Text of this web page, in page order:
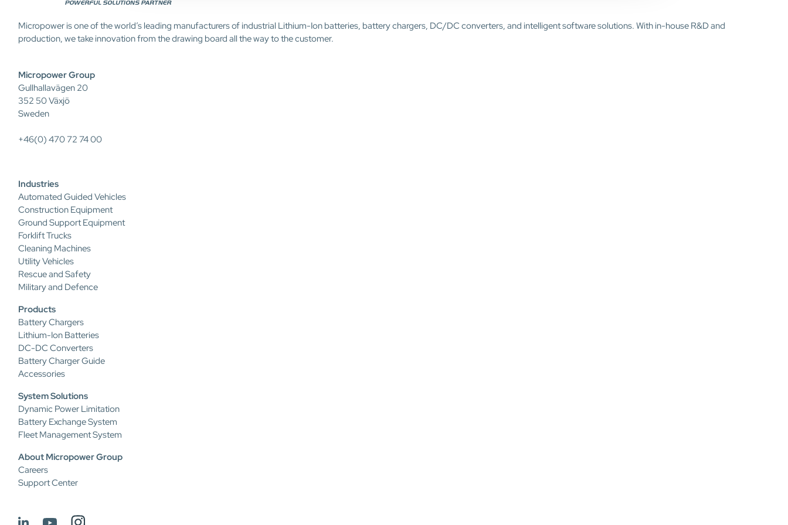
Micropower is one of the world’s leading manufacturers of industrial Lithium-Ion batteries, battery chargers, DC/DC converters, and intelligent software solutions. With in-house R&D and
production, we take innovation from the drawing board all the way to the customer.
Micropower Group
Gullhallavägen 20
352 50 Växjö
Sweden
+46(0) 470 72 74 00
Industries
Automated Guided Vehicles
Construction Equipment
Ground Support Equipment
Forklift Trucks
Cleaning Machines
Utility Vehicles
Rescue and Safety
Military and Defence
Products
Battery Chargers
Lithium-Ion Batteries
DC-DC Converters
Battery Charger Guide
Accessories
System Solutions
Dynamic Power Limitation
Battery Exchange System
Fleet Management System
About Micropower Group
Careers
Support Center